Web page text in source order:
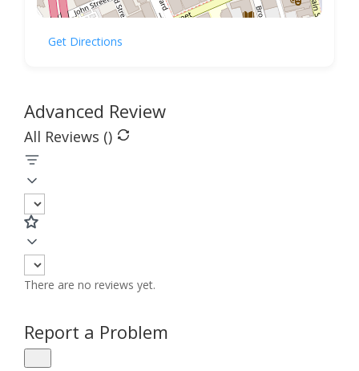
Get Directions
Advanced Review
All Reviews ()
There are no reviews yet.
Report a Problem